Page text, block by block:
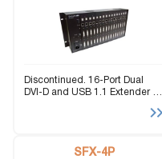
Discontinued. 16-Port Dual
DVI-D and USB 1.1 Extender up
SFX-4P